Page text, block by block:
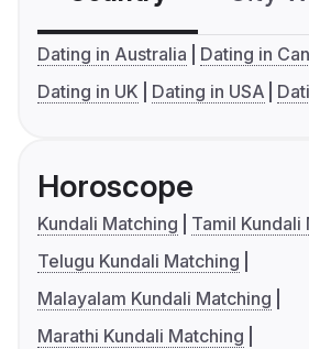
Dating in Australia
Dating in
Dating in UK
Dating in USA
Horoscope
Kundali Matching
Tamil Kundali
Telugu Kundali Matching
Malayalam Kundali Matching
Marathi Kundali Matching